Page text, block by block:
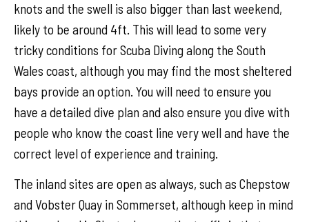
knots and the swell is also bigger than last weekend,
likely to be around 4ft. This will lead to some very
tricky conditions for Scuba Diving along the South
Wales coast, although you may find the most sheltered
bays provide an option. You will need to ensure you
have a detailed dive plan and also ensure you dive with
people who know the coast line very well and have the
correct level of experience and training.
The inland sites are open as always, such as Chepstow
and Vobster Quay in Sommerset, although keep in mind